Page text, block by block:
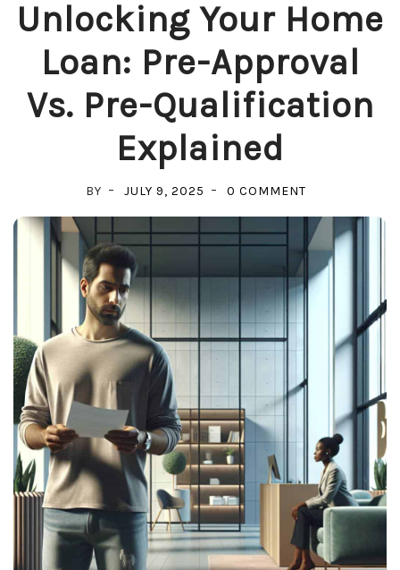
Unlocking Your Home
Loan: Pre-Approval
Vs. Pre-Qualification
Explained
BY JULY 9, 2025 0 COMMENTON
YOUR
HOME
LOAN:
APPROVAL
PRE-
EXPLAINED